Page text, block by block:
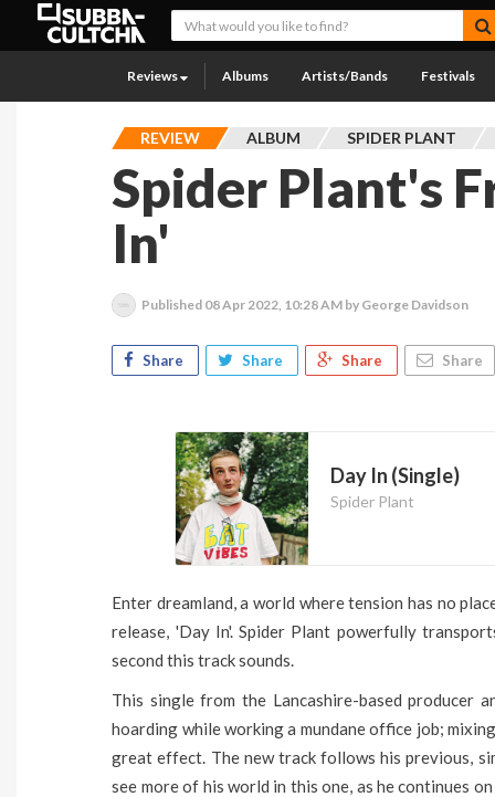
Reviews Albums Artists/Bands Festivals
REVIEW ALBUM SPIDER PLANT
Spider Plant's
In'
Published 08 Apr 2022, 10:28 AM by George Davidson
Share Share Share Share
Day In (Single)
Spider Plant
Enter dreamland, a world where tension has no
release, 'Day In'. Spider Plant powerfully
second this track sounds.
This single from the Lancashire-based producer
hoarding while working a mundane office job;
great effect. The new track follows his previous,
see more of his world in this one, as he continues